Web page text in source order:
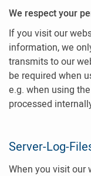
We respect your
If you visit our
information, we
transmits to our
be required when
e.g. when using
processed
Server-Log-
When you visit our